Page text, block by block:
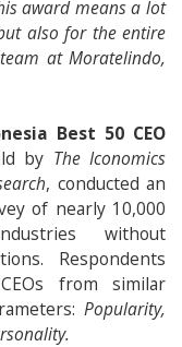
award means a lot
also for the entire
at Moratelindo,
Best 50 CEO
by The Iconomics
, conducted an
of nearly 10,000
without
Respondents
from similar
Popularity,